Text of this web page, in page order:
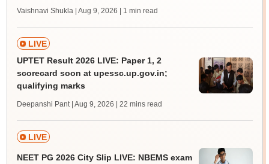
Vaishnavi Shukla | Aug 9, 2026 | 1 min read
LIVE
UPTET Result 2026 LIVE: Paper 1, 2
scorecard soon at upessc.up.gov.in;
qualifying marks
Deepanshi Pant | Aug 9, 2026 | 22 mins read
LIVE
NEET PG 2026 City Slip LIVE: NBEMS exam